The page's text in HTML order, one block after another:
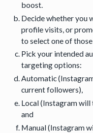
boost.
Decide whether you
profile visits, or
to select one of
Pick your intended
targeting options:
Automatic
current followers),
Local (Instagram
and
Manual (Instagram